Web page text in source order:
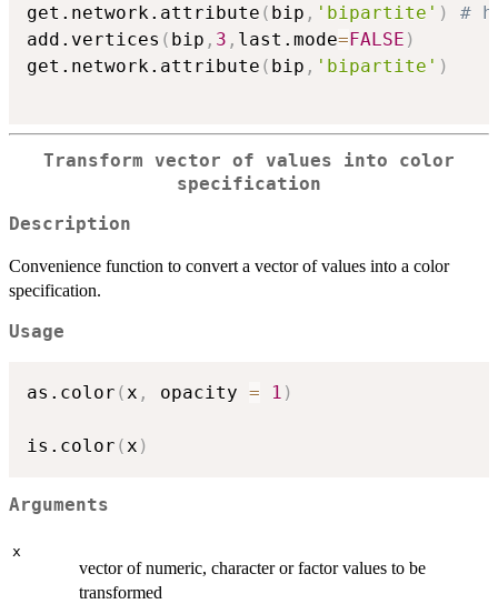
get.network.attribute ( bip , 'bipartite' )
#
add.vertices ( bip , 3 , last.mode=FALSE )
get.network.attribute ( bip , 'bipartite' )
Transform vector of values into color
specification
Description
Convenience function to convert a vector of values into a color
specification.
Usage
as.color (x , opacity = 1 )
is.color (x )
Arguments
x
vector of numeric, character or factor values to be
transformed